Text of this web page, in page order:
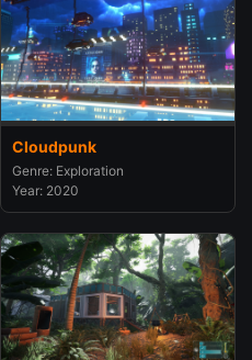
Cloudpunk
Genre: Exploration
Year: 2020